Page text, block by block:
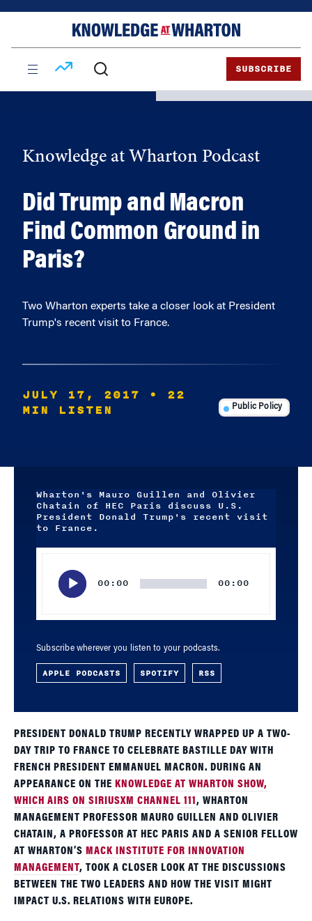
SUBSCRIBE
Knowledge at Wharton Podcast
Did Trump and Macron
Find Common Ground in
Paris?
Two Wharton experts take a closer look at President
Trump's recent visit to France.
JULY 17, 2017
• 22
MIN LISTEN
Public Policy
Wharton's Mauro Guillen and Olivier
Chatain of HEC Paris discuss U.S.
President Donald Trump's recent visit
to France.
00:00 00:00
Subscribe wherever you listen to your podcasts.
APPLE PODCASTS SPOTIFY RSS
PRESIDENT DONALD TRUMP RECENTLY WRAPPED UP A TWO-
DAY TRIP TO FRANCE TO CELEBRATE BASTILLE DAY WITH
FRENCH PRESIDENT EMMANUEL MACRON. DURING AN
APPEARANCE ON THE KNOWLEDGE AT WHARTON SHOW,
WHICH AIRS ON SIRIUSXM CHANNEL 111 , WHARTON
MANAGEMENT PROFESSOR MAURO GUILLEN AND OLIVIER
CHATAIN, A PROFESSOR AT HEC PARIS AND A SENIOR FELLOW
AT WHARTON’S MACK INSTITUTE FOR INNOVATION
MANAGEMENT, TOOK A CLOSER LOOK AT THE DISCUSSIONS
BETWEEN THE TWO LEADERS AND HOW THE VISIT MIGHT
IMPACT U.S. RELATIONS WITH EUROPE.